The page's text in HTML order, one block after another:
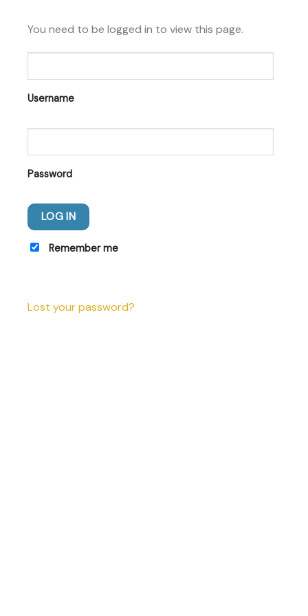
You need to be logged in to view this page.
Username
Password
Remember me
Lost your password?